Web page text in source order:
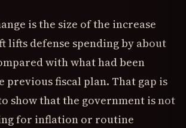
is the size of the increase
lifts defense spending by about
with what had been
previous fiscal plan. That gap is
show that the government is not
for inflation or routine